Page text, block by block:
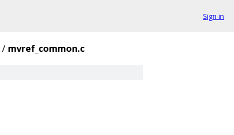
Sign in
/ mvref_common.c